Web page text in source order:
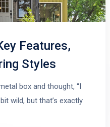
Features,
Styles
box and thought, “I
wild, but that’s exactly